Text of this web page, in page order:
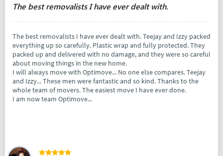
The best removalists I have ever dealt with.
The best removalists I have ever dealt with. Teejay and Izzy packed
everything up so carefully. Plastic wrap and fully protected. They
packed up and delivered with no damage, and they were so careful
about moving things in the new home.
I will always move with Optimove... No one else compares. Teejay
and Izzy... These men were fantastic and so kind. Thanks to the
whole team of movers. The easiest move I have ever done.
I am now team Optimove...